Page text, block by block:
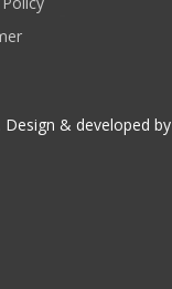
Design & developed by